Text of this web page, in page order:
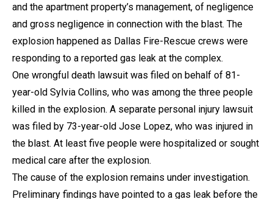
and the apartment property’s management, of negligence
and gross negligence in connection with the blast. The
explosion happened as Dallas Fire-Rescue crews were
responding to a reported gas leak at the complex.
One wrongful death lawsuit was filed on behalf of 81-
year-old Sylvia Collins, who was among the three people
killed in the explosion. A separate personal injury lawsuit
was filed by 73-year-old Jose Lopez, who was injured in
the blast. At least five people were hospitalized or sought
medical care after the explosion.
The cause of the explosion remains under investigation.
Preliminary findings have pointed to a gas leak before the